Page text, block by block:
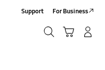
Support For Business